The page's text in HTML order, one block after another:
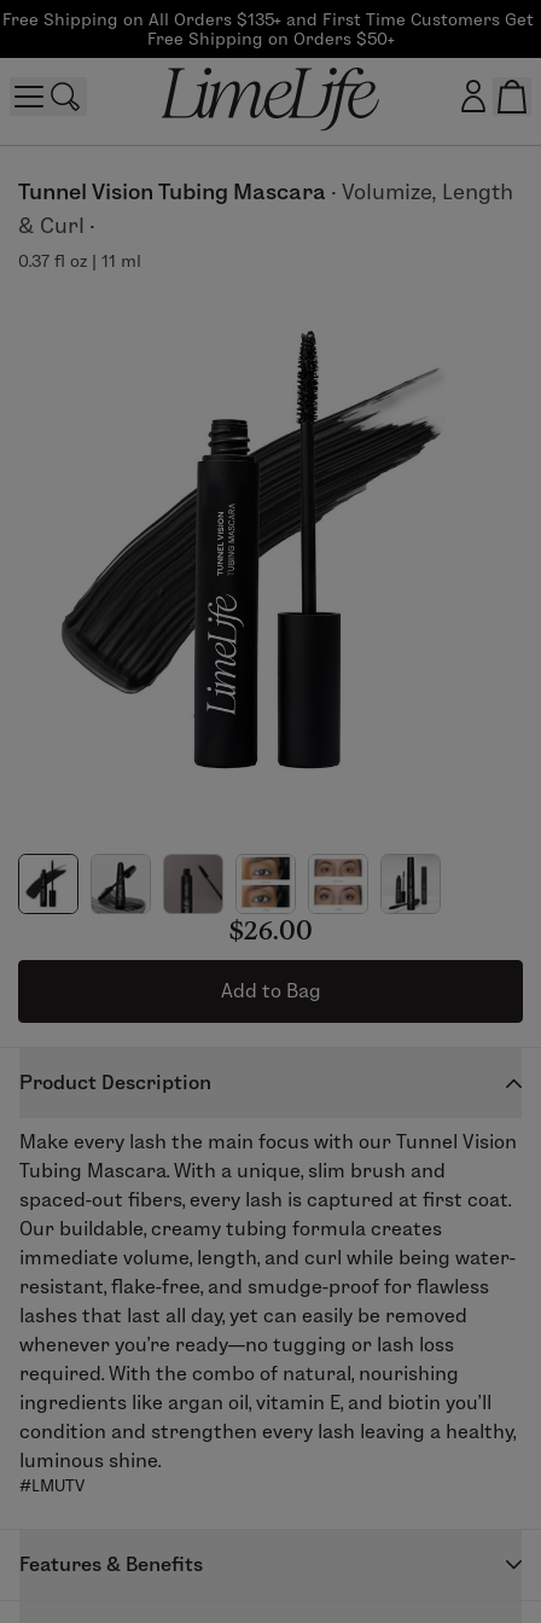
Free Shipping on All Orders $135+ and First Time Customers Get
Free Shipping on Orders $50+
Beauty Guide Login
Log In
Tunnel Vision Tubing Mascara · Volumize, Length
& Curl ·
0.37 fl oz | 11 ml
$26.00
Add to Bag
Product Description
Make every lash the main focus with our Tunnel Vision
Tubing Mascara. With a unique, slim brush and
spaced-out fibers, every lash is captured at first coat.
Our buildable, creamy tubing formula creates
immediate volume, length, and curl while being water-
resistant, flake-free, and smudge-proof for flawless
lashes that last all day, yet can easily be removed
whenever you’re ready—no tugging or lash loss
required. With the combo of natural, nourishing
ingredients like argan oil, vitamin E, and biotin you’ll
condition and strengthen every lash leaving a healthy,
luminous shine.
#LMUTV
Features & Benefits